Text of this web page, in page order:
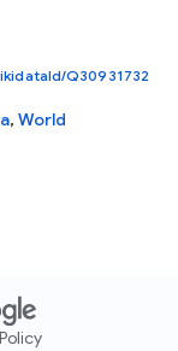
Q30931732
, World